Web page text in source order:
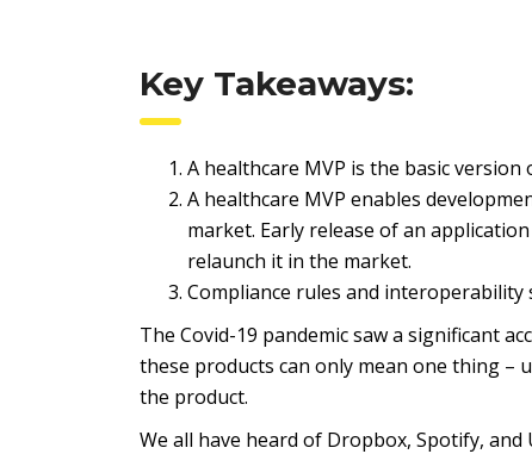
Key Takeaways:
A healthcare MVP is the basic
A healthcare MVP enables
market. Early release of an
relaunch it in the market.
Compliance rules and
The Covid-19 pandemic saw a significant
these products can only mean one thing –
the product.
We all have heard of Dropbox, Spotify,